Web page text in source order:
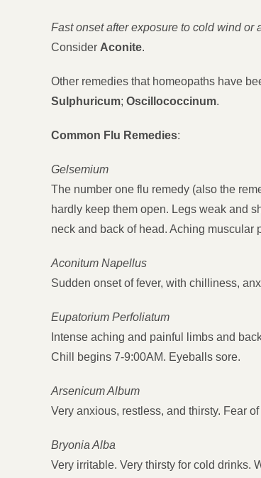
Fast onset after exposure to cold wind or
Consider Aconite.
Other remedies that homeopaths have
Sulphuricum; Oscillococcinum.
Common Flu Remedies:
Gelsemium
The number one flu remedy (also the
hardly keep them open. Legs weak and
neck and back of head. Aching
Aconitum Napellus
Sudden onset of fever, with chilliness,
Eupatorium Perfoliatum
Intense aching and painful limbs and
Chill begins 7-9:00AM. Eyeballs sore.
Arsenicum Album
Very anxious, restless, and thirsty. Fear
Bryonia Alba
Very irritable. Very thirsty for cold drinks.